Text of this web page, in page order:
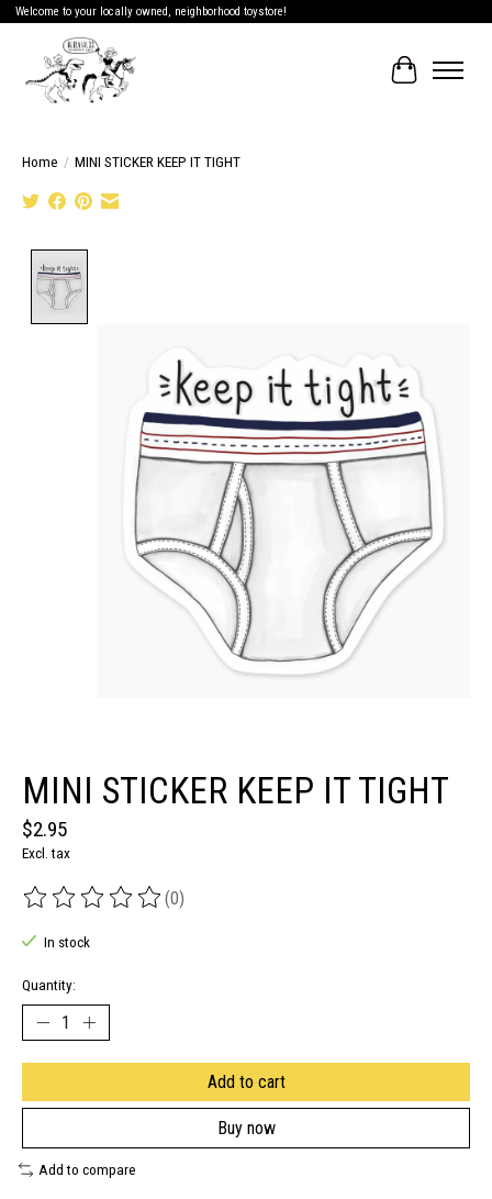
Welcome to your locally owned, neighborhood toystore!
Cart
Home / MINI STICKER KEEP IT TIGHT
MINI STICKER KEEP IT TIGHT
$2.95
Excl. tax
The rating of this product is
(0)
In stock
Quantity:
Add to cart
Buy now
Add to compare